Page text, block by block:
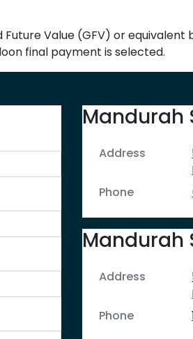
Value (GFV) or equivalent
final payment is selected.
Mandurah
Address
Phone
Mandurah
Address
Phone